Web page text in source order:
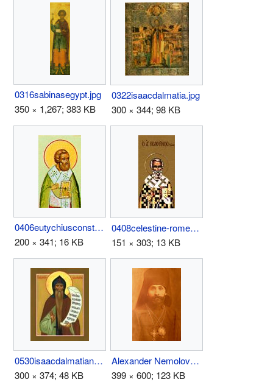
0316sabinasegypt.jpg
350 × 1,267; 383 KB
0322isaacdalmatia.jpg
300 × 344; 98 KB
0406eutychiusconstantinop.jpg
200 × 341; 16 KB
0408celestine-rome.jpg
151 × 303; 13 KB
0530isaacdalmatian.jpg
300 × 374; 48 KB
Alexander Nemolovsky.jpg
399 × 600; 123 KB